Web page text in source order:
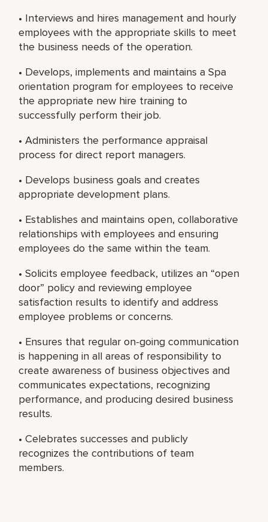
• Interviews and hires management and hourly
employees with the appropriate skills to meet
the business needs of the operation.
• Develops, implements and maintains a Spa
orientation program for employees to receive
the appropriate new hire training to
successfully perform their job.
• Administers the performance appraisal
process for direct report managers.
• Develops business goals and creates
appropriate development plans.
• Establishes and maintains open, collaborative
relationships with employees and ensuring
employees do the same within the team.
• Solicits employee feedback, utilizes an “open
door” policy and reviewing employee
satisfaction results to identify and address
employee problems or concerns.
• Ensures that regular on-going communication
is happening in all areas of responsibility to
create awareness of business objectives and
communicates expectations, recognizing
performance, and producing desired business
results.
• Celebrates successes and publicly
recognizes the contributions of team
members.